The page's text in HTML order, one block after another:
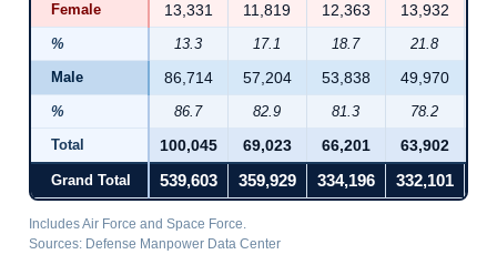
Female
13,331 11,819 12,363 13,932
% 13.3 17.1 18.7 21.8
Male
86,714 57,204 53,838 49,970
% 86.7 82.9 81.3 78.2
Total
100,045 69,023 66,201 63,902
Grand Total 539,603 359,929 334,196 332,101
Includes Air Force and Space Force.
Sources: Defense Manpower Data Center